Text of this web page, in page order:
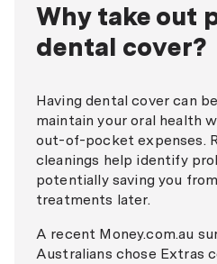
Why take out
dental cover?
Having dental cover can
maintain your oral health
out-of-pocket expenses.
cleanings help identify
potentially saving you
treatments later.
A recent Money.com.au
Australians chose Extras